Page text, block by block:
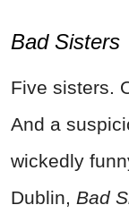
Bad Sisters
Five sisters.
And a
wickedly
Dublin, Bad